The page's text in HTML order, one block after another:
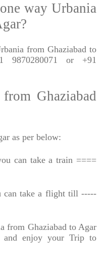
way Urbania
from Ghaziabad to
9870280071 or +91
Ghaziabad
as per below:
can take a train ====
can take a flight till -----
from Ghaziabad to Agar
enjoy your Trip to